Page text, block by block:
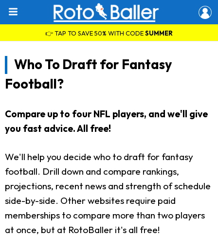
👉 TAP TO SAVE 50% WITH CODESUMMER
Who To Draft for Fantasy
Football?
Compare up to four NFL players, and we'll give
you fast advice. All free!
We'll help you decide who to draft for fantasy
football. Drill down and compare rankings,
projections, recent news and strength of schedule
side-by-side. Other websites require paid
memberships to compare more than two players
at once, but at RotoBaller it's all free!